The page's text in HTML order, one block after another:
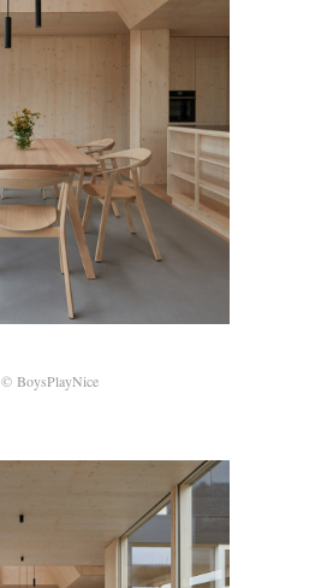
© BoysPlayNice